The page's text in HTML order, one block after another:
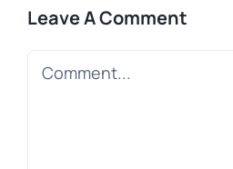
Leave A Comment
Comment